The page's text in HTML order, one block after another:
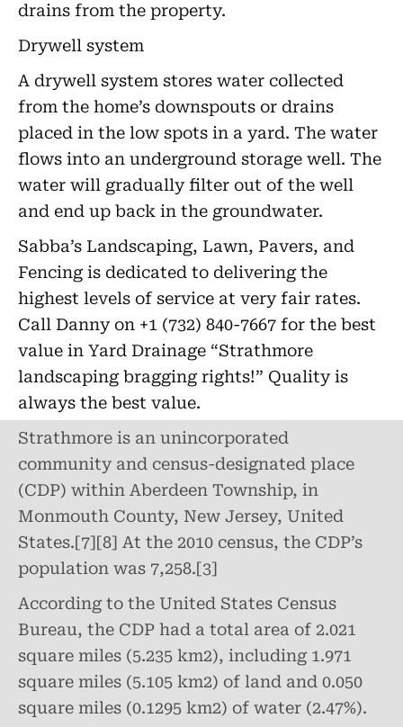
drains from the property.
Drywell system
A drywell system stores water collected
from the home’s downspouts or drains
placed in the low spots in a yard. The water
flows into an underground storage well. The
water will gradually filter out of the well
and end up back in the groundwater.
Sabba’s Landscaping, Lawn, Pavers, and
Fencing is dedicated to delivering the
highest levels of service at very fair rates.
Call Danny on +1 (732) 840-7667 for the best
value in Yard Drainage “Strathmore
landscaping bragging rights!” Quality is
always the best value.
Strathmore is an unincorporated
community and census-designated place
(CDP) within Aberdeen Township, in
Monmouth County, New Jersey, United
States.[7][8] At the 2010 census, the CDP’s
population was 7,258.[3]
According to the United States Census
Bureau, the CDP had a total area of 2.021
square miles (5.235 km2), including 1.971
square miles (5.105 km2) of land and 0.050
square miles (0.1295 km2) of water (2.47%).